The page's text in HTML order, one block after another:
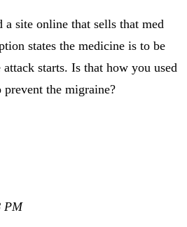
site online that sells that med
states the medicine is to be
starts. Is that how you used
the migraine?
PM